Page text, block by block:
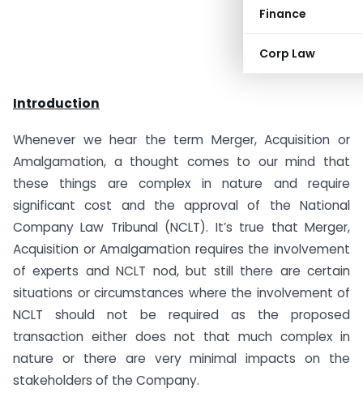
Finance
Corp Law
Introduction
Whenever we hear the term Merger, Acquisition or
Amalgamation, a thought comes to our mind that
these things are complex in nature and require
significant cost and the approval of the National
Company Law Tribunal (NCLT). It’s true that Merger,
Acquisition or Amalgamation requires the involvement
of experts and NCLT nod, but still there are certain
situations or circumstances where the involvement of
NCLT should not be required as the proposed
transaction either does not that much complex in
nature or there are very minimal impacts on the
stakeholders of the Company.